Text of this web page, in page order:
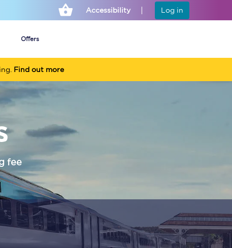
Accessibility Log in
Offers
Fares have been
frozen until March
2027 - get alerts for
sale.
Find out more
fee